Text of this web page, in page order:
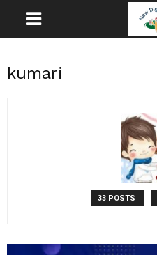
kumari
33 POSTS